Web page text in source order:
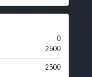
0
2500
2500